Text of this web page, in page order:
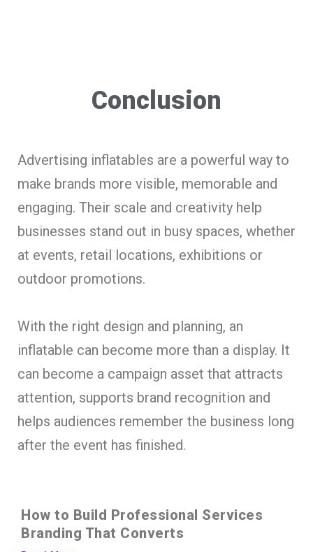
Conclusion
Advertising inflatables are a powerful way to
make brands more visible, memorable and
engaging. Their scale and creativity help
businesses stand out in busy spaces, whether
at events, retail locations, exhibitions or
outdoor promotions.
With the right design and planning, an
inflatable can become more than a display. It
can become a campaign asset that attracts
attention, supports brand recognition and
helps audiences remember the business long
after the event has finished.
How to Build Professional Services
Branding That Converts